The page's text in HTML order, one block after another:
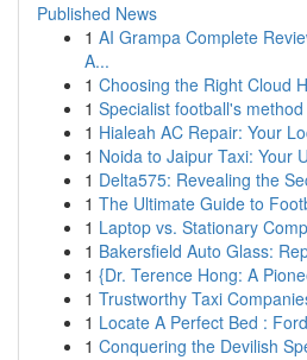
Published News
1 AI Grampa Complete
A...
1 Choosing the Right Cloud
1 Specialist football's
1 Hialeah AC Repair: Your
1 Noida to Jaipur Taxi: Your
1 Delta575: Revealing the
1 The Ultimate Guide to
1 Laptop vs. Stationary
1 Bakersfield Auto Glass:
1 {Dr. Terence Hong: A
1 Trustworthy Taxi
1 Locate A Perfect Bed :
1 Conquering the Devilish